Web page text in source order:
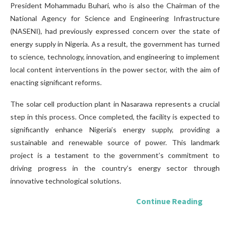
President Mohammadu Buhari, who is also the Chairman of the
National Agency for Science and Engineering Infrastructure
(NASENI), had previously expressed concern over the state of
energy supply in Nigeria. As a result, the government has turned
to science, technology, innovation, and engineering to implement
local content interventions in the power sector, with the aim of
enacting significant reforms.
The solar cell production plant in Nasarawa represents a crucial
step in this process. Once completed, the facility is expected to
significantly enhance Nigeria’s energy supply, providing a
sustainable and renewable source of power. This landmark
project is a testament to the government’s commitment to
driving progress in the country’s energy sector through
innovative technological solutions.
Continue Reading